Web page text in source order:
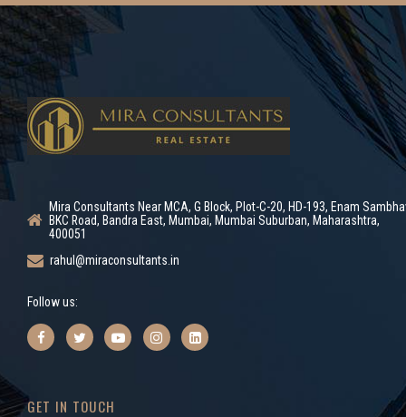
Mira Consultants Near MCA, G Block, Plot-C-20, HD-193, Enam
BKC Road, Bandra East, Mumbai, Mumbai Suburban, Maharashtra,
400051
rahul@miraconsultants.in
Follow us:
GET IN TOUCH